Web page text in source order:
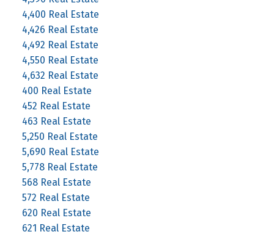
4,400 Real Estate
4,426 Real Estate
4,492 Real Estate
4,550 Real Estate
4,632 Real Estate
400 Real Estate
452 Real Estate
463 Real Estate
5,250 Real Estate
5,690 Real Estate
5,778 Real Estate
568 Real Estate
572 Real Estate
620 Real Estate
621 Real Estate